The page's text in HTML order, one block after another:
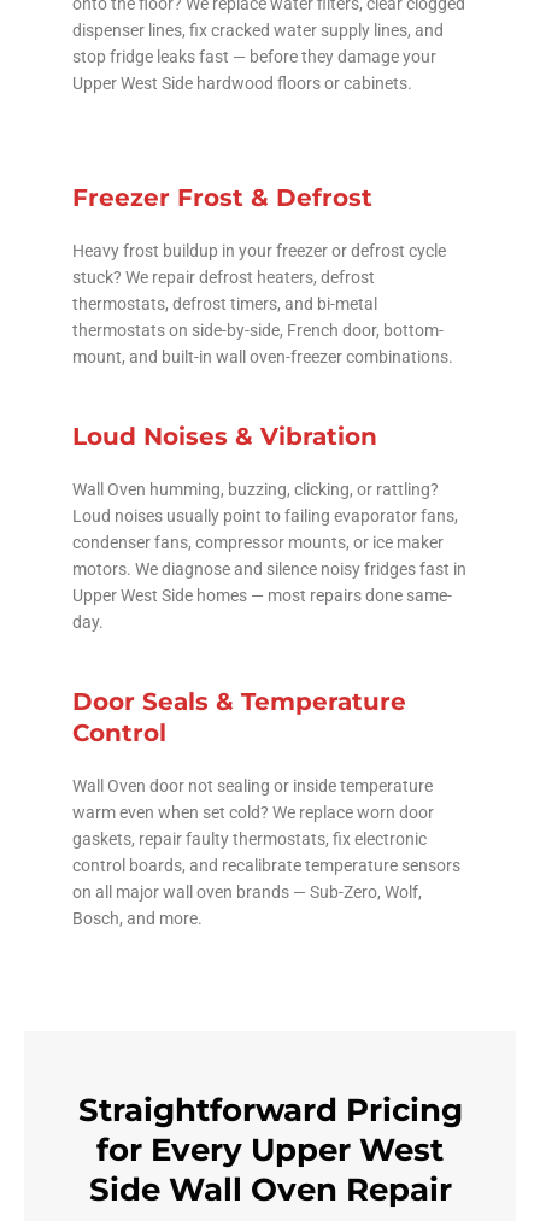
dispenser lines, fix cracked water supply lines, and
stop fridge leaks fast — before they damage your
Upper West Side hardwood floors or cabinets.
Freezer Frost & Defrost
Heavy frost buildup in your freezer or defrost cycle
stuck? We repair defrost heaters, defrost
thermostats, defrost timers, and bi-metal
thermostats on side-by-side, French door, bottom-
mount, and built-in wall oven-freezer combinations.
Loud Noises & Vibration
Wall Oven humming, buzzing, clicking, or rattling?
Loud noises usually point to failing evaporator fans,
condenser fans, compressor mounts, or ice maker
motors. We diagnose and silence noisy fridges fast in
Upper West Side homes — most repairs done same-
day.
Door Seals & Temperature
Control
Wall Oven door not sealing or inside temperature
warm even when set cold? We replace worn door
gaskets, repair faulty thermostats, fix electronic
control boards, and recalibrate temperature sensors
on all major wall oven brands — Sub-Zero, Wolf,
Bosch, and more.
Straightforward Pricing
for Every Upper West
Side Wall Oven Repair